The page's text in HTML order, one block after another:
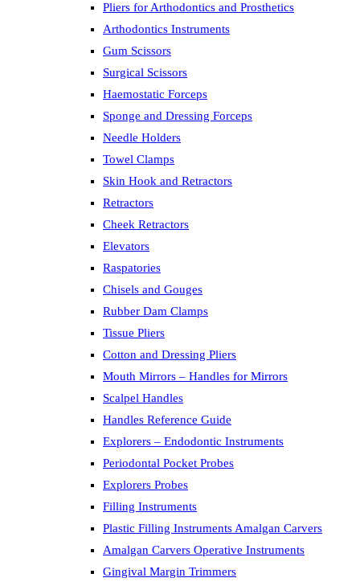
Pliers for Arthodontics and Prosthetics
Arthodontics Instruments
Gum Scissors
Surgical Scissors
Haemostatic Forceps
Sponge and Dressing Forceps
Needle Holders
Towel Clamps
Skin Hook and Retractors
Retractors
Cheek Retractors
Elevators
Raspatories
Chisels and Gouges
Rubber Dam Clamps
Tissue Pliers
Cotton and Dressing Pliers
Mouth Mirrors – Handles for Mirrors
Scalpel Handles
Handles Reference Guide
Explorers – Endodontic Instruments
Periodontal Pocket Probes
Explorers Probes
Filling Instruments
Plastic Filling Instruments Amalgan Carvers
Amalgan Carvers Operative Instruments
Gingival Margin Trimmers